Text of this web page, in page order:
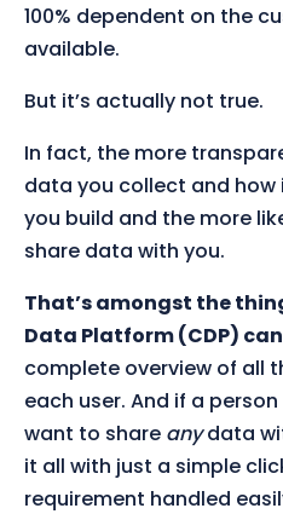
100% dependent on the
available.
But it’s actually not true.
In fact, the more
data you collect and how
you build and the more
share data with you.
That’s amongst the
Data Platform (CDP)
complete overview of all
each user. And if a
want to share anydata
it all with just a simple
requirement handled